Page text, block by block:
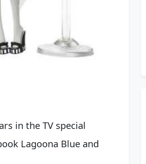
in the TV special
Lagoona Blue and